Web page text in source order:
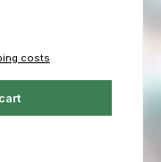
costs